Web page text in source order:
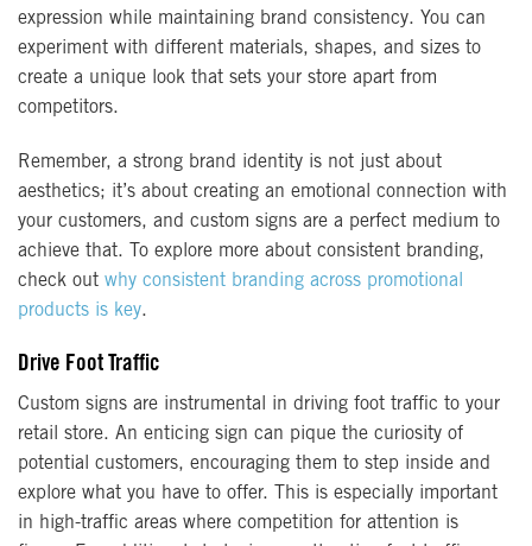
expression while maintaining brand consistency. You can
experiment with different materials, shapes, and sizes to
create a unique look that sets your store apart from
competitors.
Remember, a strong brand identity is not just about
aesthetics; it’s about creating an emotional connection with
your customers, and custom signs are a perfect medium to
achieve that. To explore more about consistent branding,
check out why consistent branding across promotional
products is key.
Drive Foot Traffic
Custom signs are instrumental in driving foot traffic to your
retail store. An enticing sign can pique the curiosity of
potential customers, encouraging them to step inside and
explore what you have to offer. This is especially important
in high-traffic areas where competition for attention is